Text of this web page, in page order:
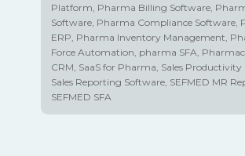
Platform, Pharma Billing Software,
Software, Pharma Compliance Software,
ERP, Pharma Inventory Management,
Force Automation, pharma SFA,
CRM, SaaS for Pharma, Sales
Sales Reporting Software, SEFMED MR
SEFMED SFA